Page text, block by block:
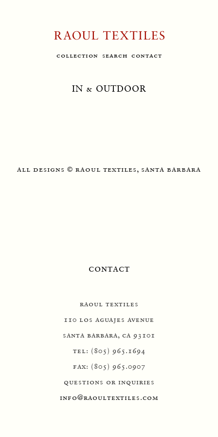
collection search contact
IN & OUTDOOR
all designs © raoul textiles, santa barbara
contact
raoul textiles
110 los aguajes avenue
santa barbara, ca 93101
tel: (805) 965.1694
fax: (805) 965.0907
questions or inquiries
info@raoultextiles.com